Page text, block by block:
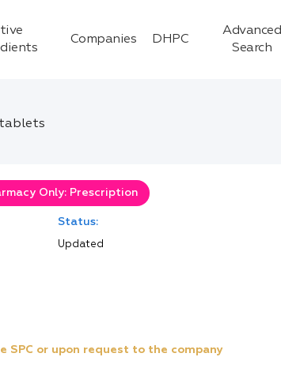
Companies DHPC
Advanced
Search
Only: Prescription
Status:
Updated
or upon request to the company